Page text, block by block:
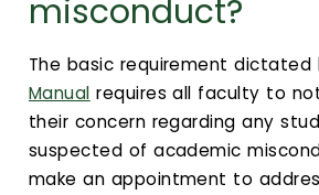
Search
misconduct?
The basic requirement dictated
Manual requires all faculty to
their concern regarding any
suspected of academic
make an appointment to